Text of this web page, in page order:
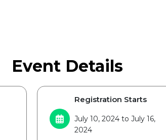
Event Details
Registration Starts
July 10, 2024 to July 16,
2024